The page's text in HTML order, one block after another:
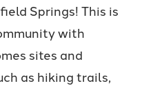
Springs! This is
with
sites and
as hiking trails,